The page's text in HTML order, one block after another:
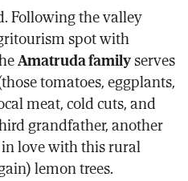
Following the valley
spot with
Amatruda familyserves
tomatoes, eggplants,
meat, cold cuts, and
grandfather, another
love with this rural
lemon trees.